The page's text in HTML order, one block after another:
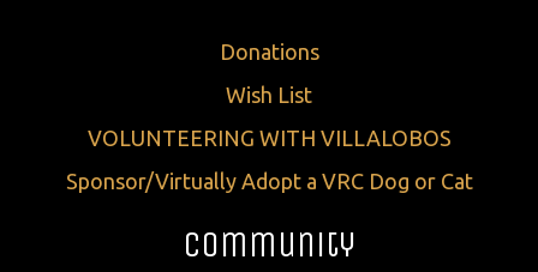
Donations
Wish List
VOLUNTEERING WITH VILLALOBOS
Sponsor/Virtually Adopt a VRC Dog or Cat
Community